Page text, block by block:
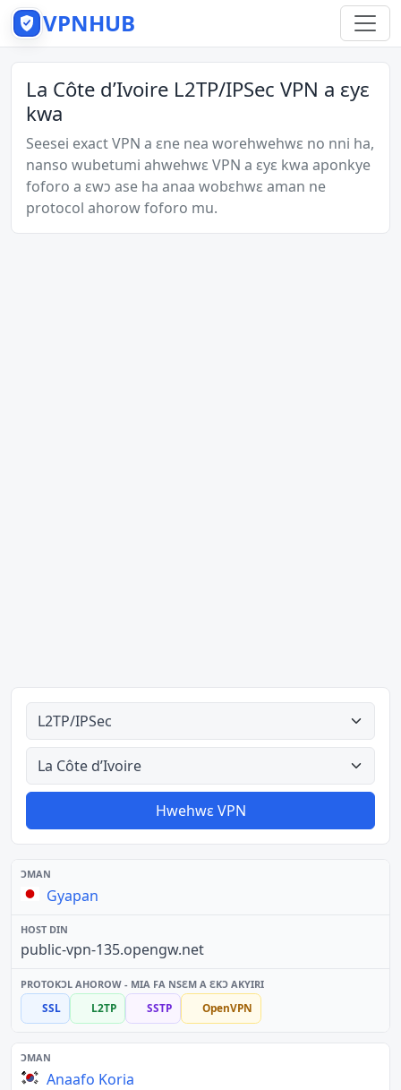
VPNHUB
La Côte d’Ivoire L2TP/IPSec VPN a ɛyɛ
kwa
Seesei exact VPN a ɛne nea worehwehwɛ no nni ha,
nanso wubetumi ahwehwɛ VPN a ɛyɛ kwa aponkye
foforo a ɛwɔ ase ha anaa wobɛhwɛ aman ne
protocol ahorow foforo mu.
Ahodoɔ nyinaa
Aman nyinaa
Hwehwɛ VPN
Gyapan
public-vpn-135.opengw.net
SSL L2TP SSTP OpenVPN
Anaafo Koria